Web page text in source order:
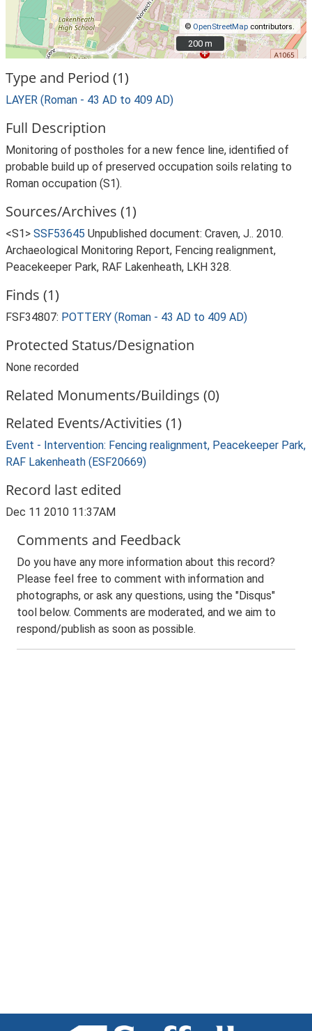
© OpenStreetMap contributors.
200 m
200 m
Type and Period (1)
LAYER (Roman - 43 AD to 409 AD)
Full Description
Monitoring of postholes for a new fence line, identified of
probable build up of preserved occupation soils relating to
Roman occupation (S1).
Sources/Archives (1)
<S1> SSF53645 Unpublished document: Craven, J.. 2010.
Archaeological Monitoring Report, Fencing realignment,
Peacekeeper Park, RAF Lakenheath, LKH 328.
Finds (1)
FSF34807: POTTERY (Roman - 43 AD to 409 AD)
Protected Status/Designation
None recorded
Related Monuments/Buildings (0)
Related Events/Activities (1)
Event - Intervention: Fencing realignment, Peacekeeper Park,
RAF Lakenheath (ESF20669)
Record last edited
Dec 11 2010 11:37AM
Comments and Feedback
Do you have any more information about this record?
Please feel free to comment with information and
photographs, or ask any questions, using the "Disqus"
tool below. Comments are moderated, and we aim to
respond/publish as soon as possible.